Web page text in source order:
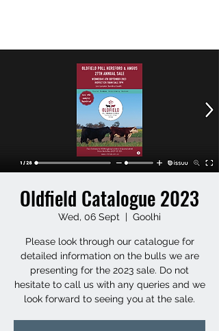
Oldfield Catalogue 2023
Wed, 06 Sept
  |
Goolhi
Please look through our catalogue for
detailed information on the bulls we are
presenting for the 2023 sale. Do not
hesitate to call us with any queries and we
look forward to seeing you at the sale.